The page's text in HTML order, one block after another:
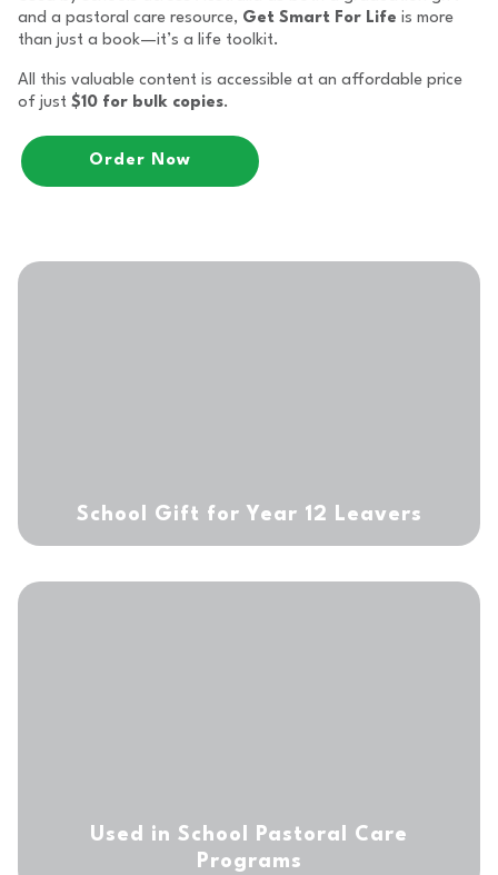
and a pastoral care resource, Get Smart For Life is more
than just a book—it’s a life toolkit.
All this valuable content is accessible at an affordable price
of just $10 for bulk copies.
Order Now
School Gift for Year 12 Leavers
Used in School Pastoral Care
Programs